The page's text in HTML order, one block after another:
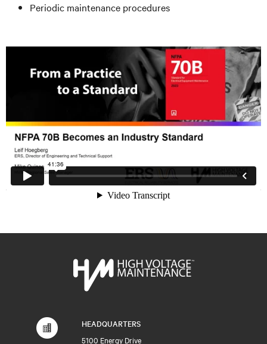
Periodic maintenance procedures
HEADQUARTERS
5100 Energy Drive